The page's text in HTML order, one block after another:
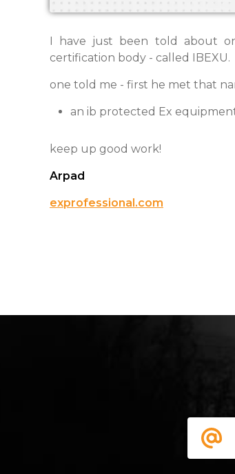
I have just been told about
certification body - called IBEXU.
one told me - first he met that
an ib protected Ex
keep up good work!
Arpad
exprofessional.com